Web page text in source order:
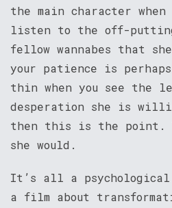
the main character
listen to the off-putting
fellow wannabes that
your patience is
thin when you see the
desperation she is
then this is the point.
she would.
It’s all a
a film about